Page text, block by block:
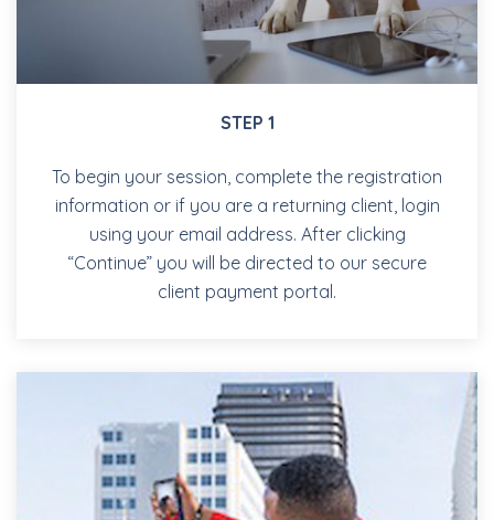
STEP 1
To begin your session, complete the registration
information or if you are a returning client, login
using your email address. After clicking
“Continue” you will be directed to our secure
client payment portal.